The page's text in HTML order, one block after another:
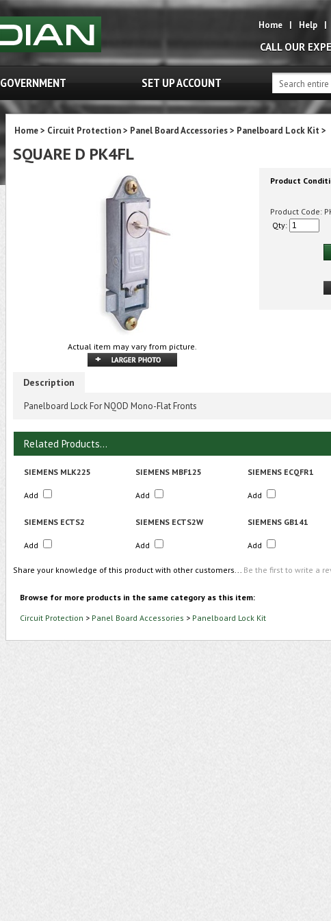
Home | Help |
CALL OUR
GOVERNMENT SET UP ACCOUNT
Home> Circuit Protection> Panel Board Accessories> Panelboard Lock Kit >
SQUARE D PK4FL
Actual item may vary from picture.
Product
Product Code:
Qty:
Description
Panelboard Lock For NQOD Mono-Flat Fronts
Related Products...
SIEMENS MLK225 SIEMENS MBF125 SIEMENS ECQFR1
Add Add Add
SIEMENS ECTS2 SIEMENS ECTS2W SIEMENS GB141
Add Add Add
Share your knowledge of this product with other customers... Be the first to write a
Browse for more products in the same category as this item:
Circuit Protection > Panel Board Accessories > Panelboard Lock Kit